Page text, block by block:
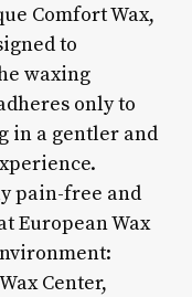
Comfort Wax,
to
waxing
only to
in a gentler and
pain-free and
European Wax
Center,